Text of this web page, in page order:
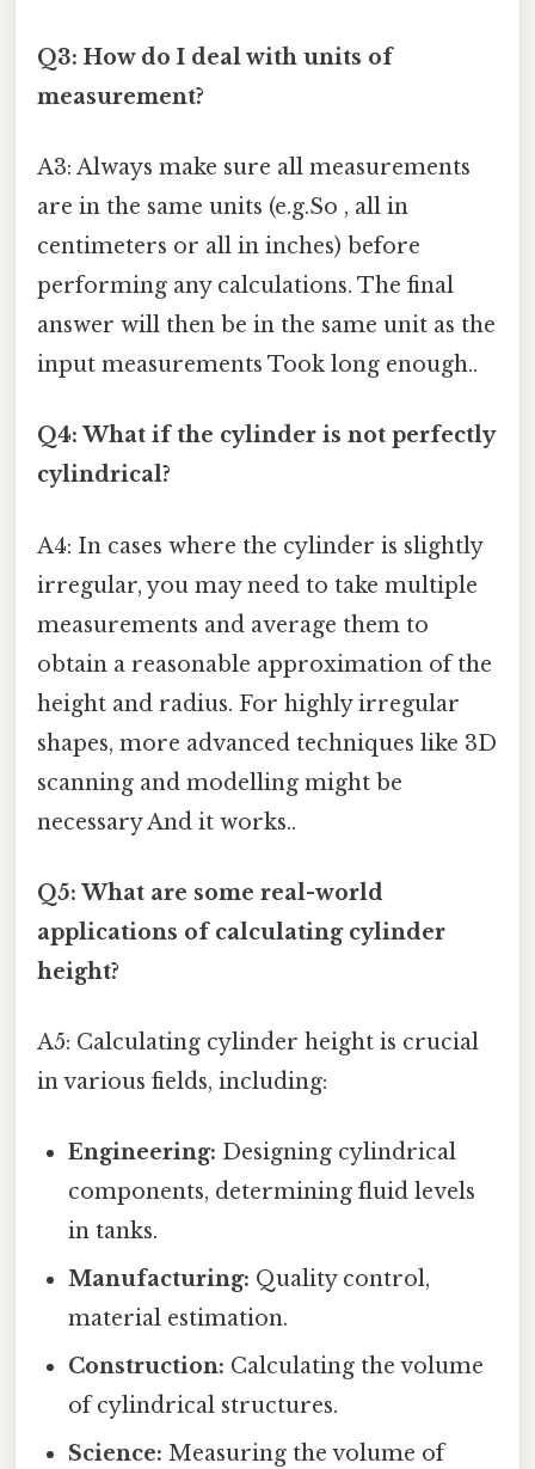
Q3: How do I deal with units of
measurement?
A3: Always make sure all measurements
are in the same units (e.g.So , all in
centimeters or all in inches) before
performing any calculations. The final
answer will then be in the same unit as the
input measurements Took long enough..
Q4: What if the cylinder is not perfectly
cylindrical?
A4: In cases where the cylinder is slightly
irregular, you may need to take multiple
measurements and average them to
obtain a reasonable approximation of the
height and radius. For highly irregular
shapes, more advanced techniques like 3D
scanning and modelling might be
necessary And it works..
Q5: What are some real-world
applications of calculating cylinder
height?
A5: Calculating cylinder height is crucial
in various fields, including:
Engineering: Designing cylindrical
components, determining fluid levels
in tanks.
Manufacturing: Quality control,
material estimation.
Construction: Calculating the volume
of cylindrical structures.
Science: Measuring the volume of